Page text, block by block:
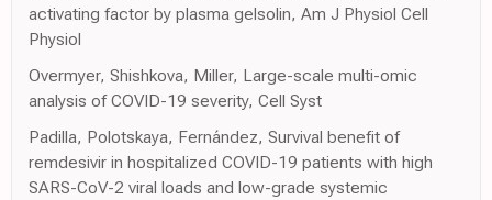
activating factor by plasma gelsolin, Am J Physiol Cell
Physiol
Overmyer, Shishkova, Miller, Large-scale multi-omic
analysis of COVID-19 severity, Cell Syst
Padilla, Polotskaya, Fernández, Survival benefit of
remdesivir in hospitalized COVID-19 patients with high
SARS-CoV-2 viral loads and low-grade systemic